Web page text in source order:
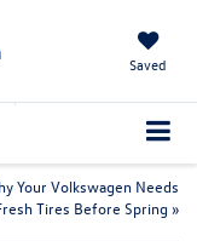
Saved
Your Volkswagen Needs
Tires Before Spring »